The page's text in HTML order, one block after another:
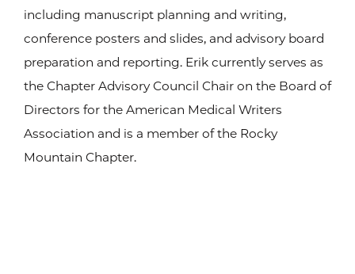
including manuscript planning and writing,
conference posters and slides, and advisory board
preparation and reporting. Erik currently serves as
the Chapter Advisory Council Chair on the Board of
Directors for the American Medical Writers
Association and is a member of the Rocky
Mountain Chapter.